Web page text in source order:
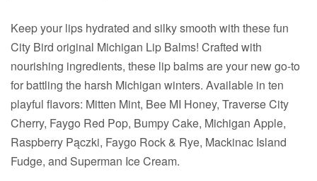
Keep your lips hydrated and silky smooth with these fun
City Bird original Michigan Lip Balms! Crafted with
nourishing ingredients, these lip balms are your new go-to
for battling the harsh Michigan winters. Available in ten
playful flavors: Mitten Mint, Bee MI Honey, Traverse City
Cherry, Faygo Red Pop, Bumpy Cake, Michigan Apple,
Raspberry Pączki, Faygo Rock & Rye, Mackinac Island
Fudge, and Superman Ice Cream.